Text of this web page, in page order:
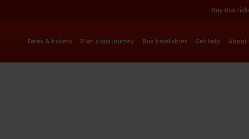
Buy bus
Fares & tickets Plan a bus journey Bus timetables Get help About